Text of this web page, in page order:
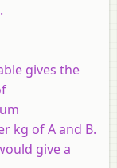
gives the
kg of A and B.
give a